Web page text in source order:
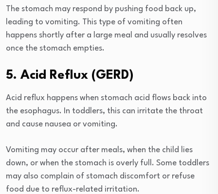
The stomach may respond by pushing food back up,
leading to vomiting. This type of vomiting often
happens shortly after a large meal and usually resolves
once the stomach empties.
5. Acid Reflux (GERD)
Acid reflux happens when stomach acid flows back into
the esophagus. In toddlers, this can irritate the throat
and cause nausea or vomiting.
Vomiting may occur after meals, when the child lies
down, or when the stomach is overly full. Some toddlers
may also complain of stomach discomfort or refuse
food due to reflux-related irritation.